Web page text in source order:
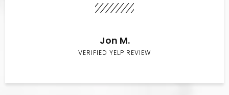
Jon M.
VERIFIED YELP REVIEW